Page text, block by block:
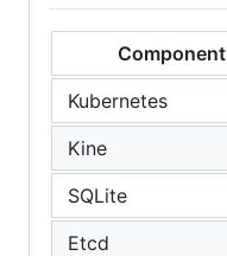
Component
Kubernetes
Kine
SQLite
Etcd